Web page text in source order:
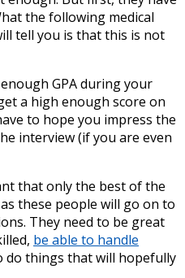
the following medical
tell you is that this is not
GPA during your
a high enough score on
to hope you impress the
interview (if you are even
that only the best of the
these people will go on to
They need to be great
be able to handle
do things that will hopefully